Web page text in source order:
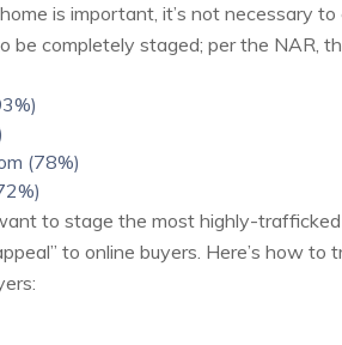
is important, it’s not necessary
be completely staged; per the NAR,
(78%)
to stage the most highly-
to online buyers. Here’s how